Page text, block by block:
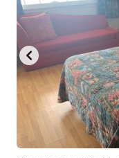
key
to
get
the
keyboard
shortcuts
for